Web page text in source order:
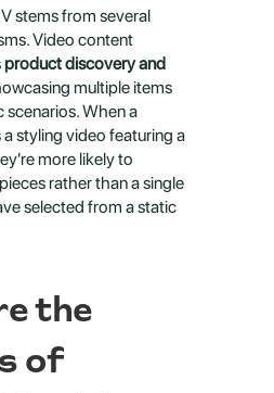
stems from several
Video content
product discovery and
multiple items
scenarios. When a
styling video featuring a
more likely to
rather than a single
selected from a static
the
of